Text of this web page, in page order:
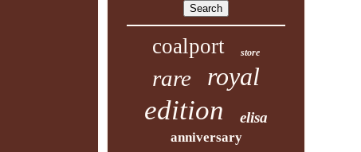
coalport store
rare royal
edition elisa
anniversary